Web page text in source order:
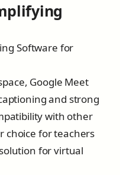
Google Meet
and strong
with other
choice for teachers
for virtual